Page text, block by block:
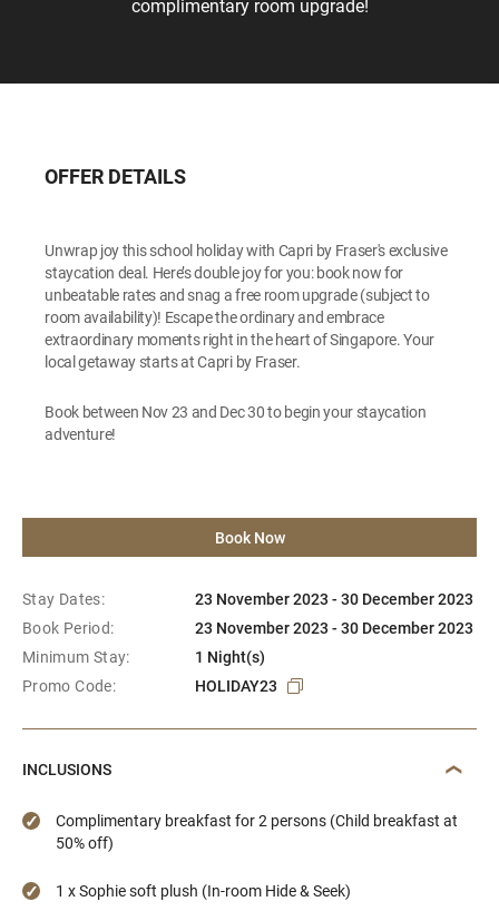
complimentary room upgrade!
OFFER DETAILS
Unwrap joy this school holiday with Capri by Fraser's exclusive
staycation deal. Here’s double joy for you: book now for
unbeatable rates and snag a free room upgrade (subject to
room availability)! Escape the ordinary and embrace
extraordinary moments right in the heart of Singapore. Your
local getaway starts at Capri by Fraser.
Book between Nov 23 and Dec 30 to begin your staycation
adventure!
Book Now
Stay Dates:
23 November 2023 - 30 December 2023
Book Period:
23 November 2023 - 30 December 2023
Minimum Stay:
1 Night(s)
Promo Code:
HOLIDAY23
INCLUSIONS
Complimentary breakfast for 2 persons (Child breakfast at
50% off)
1 x Sophie soft plush (In-room Hide & Seek)